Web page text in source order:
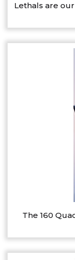
Lethals are
The 160